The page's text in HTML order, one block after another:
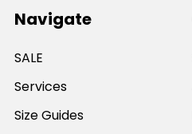
Navigate
SALE
Services
Size Guides